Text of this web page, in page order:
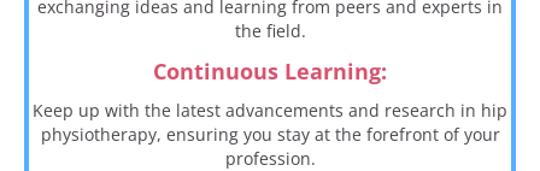
exchanging ideas and learning from peers and experts in
the field.
Continuous Learning:
Keep up with the latest advancements and research in hip
physiotherapy, ensuring you stay at the forefront of your
profession.